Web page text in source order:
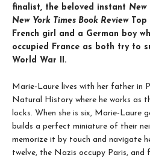
finalist, the beloved instant New
New York Times Book Review
French girl and a German boy
occupied France as both try to
World War II.
Marie-Laure lives with her father in
Natural History where he works as
locks. When she is six, Marie-Laure
builds a perfect miniature of their
memorize it by touch and navigate
twelve, the Nazis occupy Paris,